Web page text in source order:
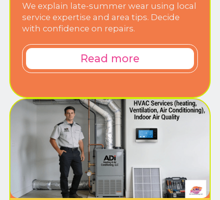
We explain late-summer wear using local
service expertise and area tips. Decide
with confidence on repairs.
Read more